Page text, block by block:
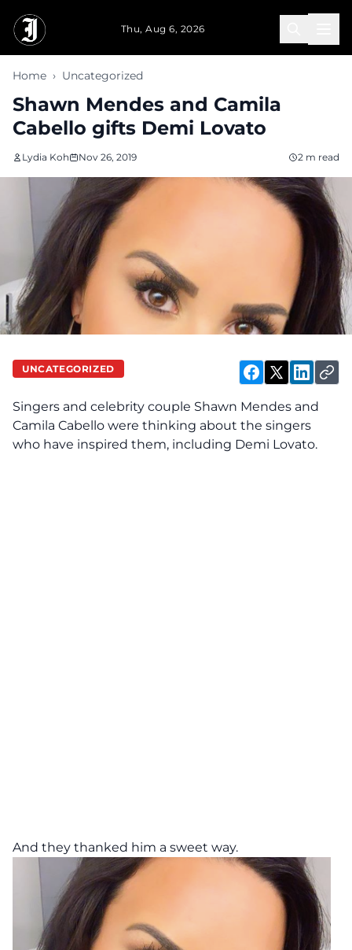
Thu, Aug 6, 2026
Home › Uncategorized
Shawn Mendes and Camila
Cabello gifts Demi Lovato
Lydia Koh Nov 26, 2019 2 m read
UNCATEGORIZED
Singers and celebrity couple Shawn Mendes and
Camila Cabello were thinking about the singers
who have inspired them, including Demi Lovato.
And they thanked him a sweet way.